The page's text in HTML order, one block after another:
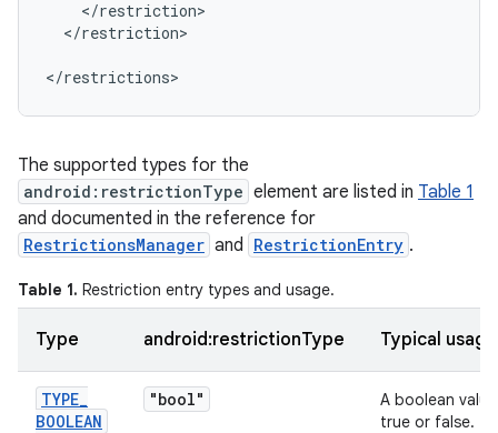
</restriction>
</restrictions>
The supported types for the
android:restrictionType element are listed in Table 1
and documented in the reference for
RestrictionsManager and RestrictionEntry .
Table 1. Restriction entry types and usage.
Type android:restrictionType Typical usage
TYPE_
BOOLEAN
"bool"
A boolean
true or false.